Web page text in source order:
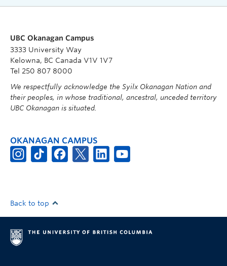
UBC Okanagan Campus
3333 University Way
Kelowna, BC Canada V1V 1V7
Tel 250 807 8000
We respectfully acknowledge the Syilx Okanagan Nation and
their peoples, in whose traditional, ancestral, unceded territory
UBC Okanagan is situated.
OKANAGAN CAMPUS
Back to top